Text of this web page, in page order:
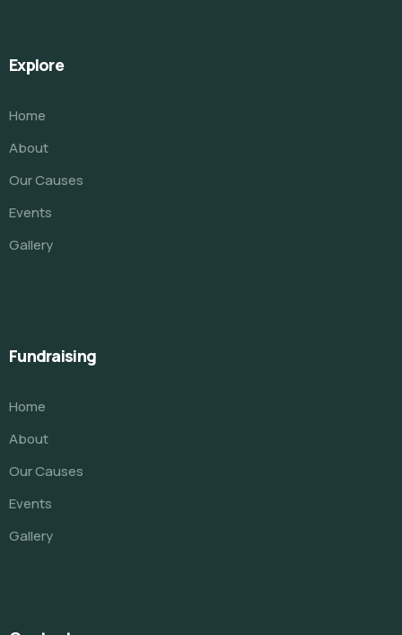
Explore
Home
About
Our Causes
Events
Gallery
Fundraising
Home
About
Our Causes
Events
Gallery